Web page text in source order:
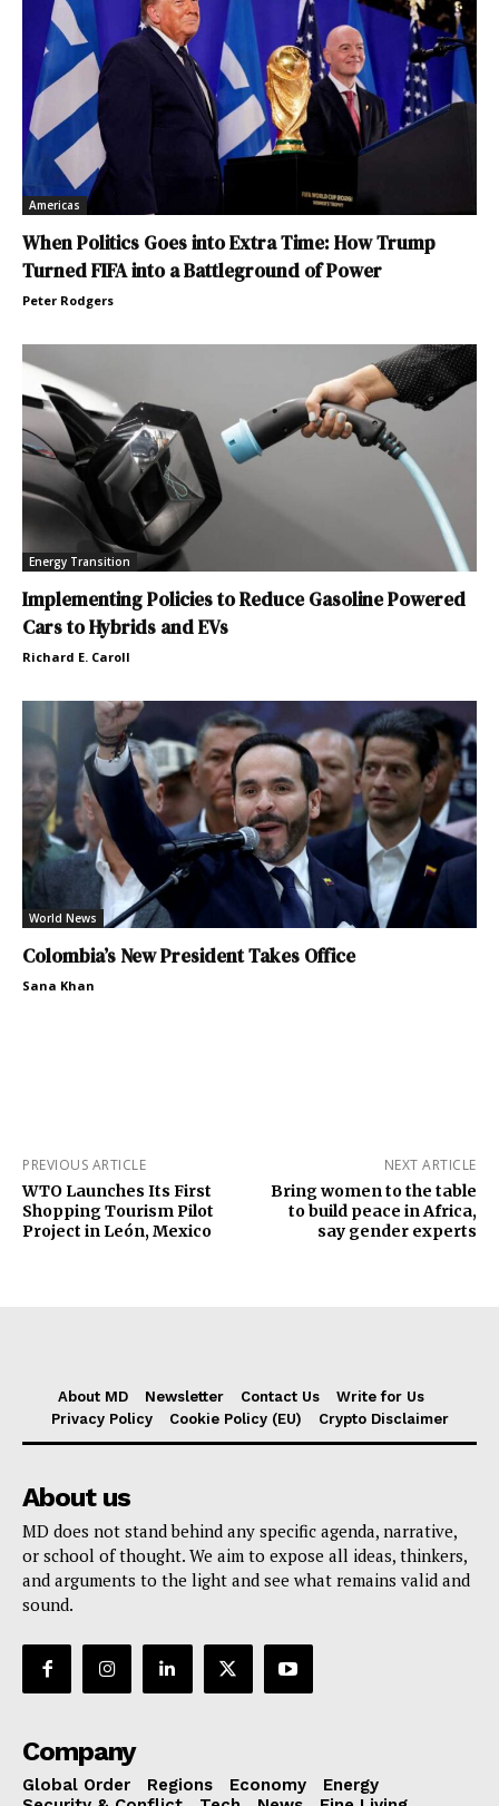
Americas
When Politics Goes into Extra Time: How Trump
Turned FIFA into a Battleground of Power
Peter Rodgers
Energy Transition
Implementing Policies to Reduce Gasoline Powered
Cars to Hybrids and EVs
Richard E. Caroll
World News
Colombia’s New President Takes Office
Sana Khan
PREVIOUS ARTICLE
WTO Launches Its First
Shopping Tourism Pilot
Project in León, Mexico
NEXT ARTICLE
Bring women to the table
to build peace in Africa,
say gender experts
About MD Newsletter Contact Us
Write for Us
Privacy Policy
Cookie Policy (EU) Crypto Disclaimer
About us
MD does not stand behind any specific agenda, narrative,
or school of thought. We aim to expose all ideas, thinkers,
and arguments to the light and see what remains valid and
sound.
Company
Global Order Regions Economy
Energy